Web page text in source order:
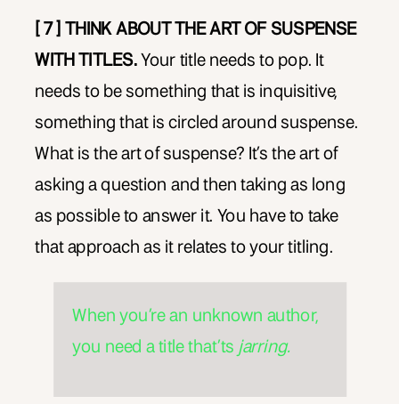
[ 7 ] THINK ABOUT THE ART OF SUSPENSE
WITH TITLES. Your title needs to pop. It
needs to be something that is inquisitive,
something that is circled around suspense.
What is the art of suspense? It’s the art of
asking a question and then taking as long
as possible to answer it. You have to take
that approach as it relates to your titling.
When you’re an unknown author,
you need a title that’ts jarring.